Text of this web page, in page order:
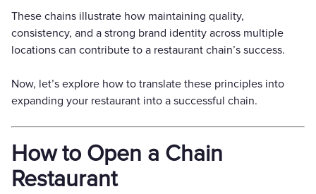
These chains illustrate how maintaining quality,
consistency, and a strong brand identity across multiple
locations can contribute to a restaurant chain’s success.
Now, let’s explore how to translate these principles into
expanding your restaurant into a successful chain.
How to Open a Chain
Restaurant